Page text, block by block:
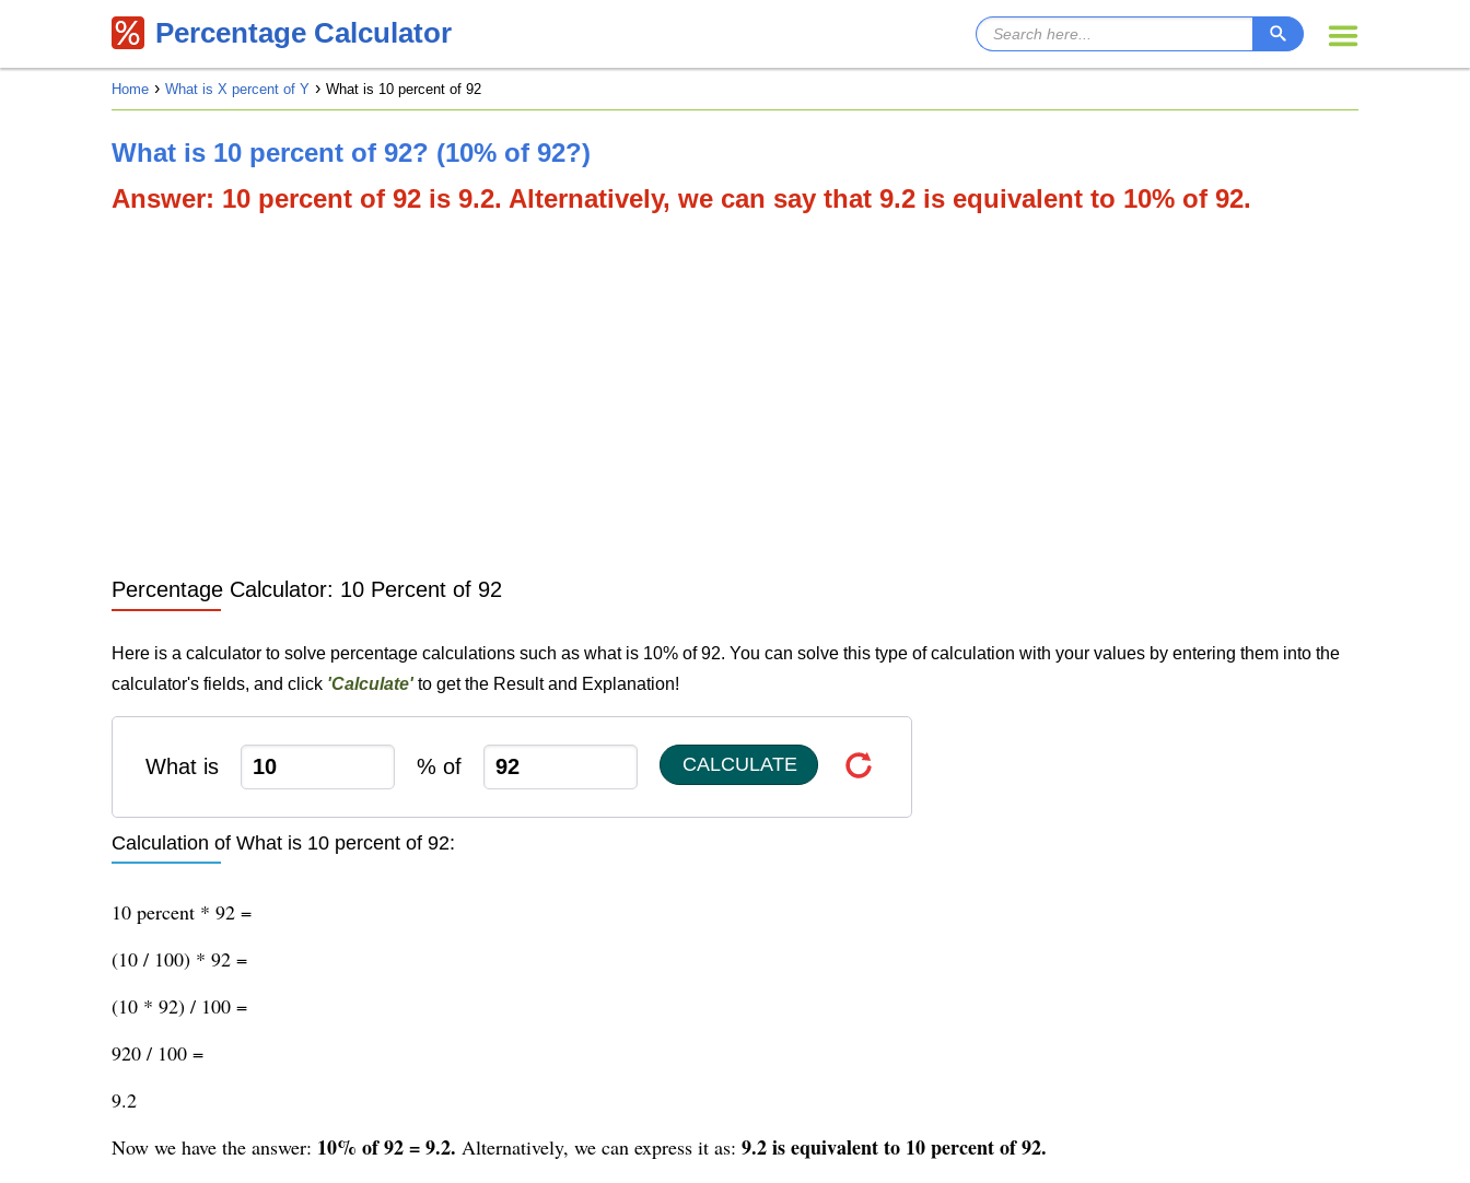
Percentage Calculator
Home What is X percent of Y What is 10 percent of 92
What is 10 percent of 92? (10% of 92?)
Answer: 10 percent of 92 is 9.2. Alternatively, we can say that 9.2 is equivalent to 10% of 92.
Percentage Calculator: 10 Percent of 92
Here is a calculator to solve percentage calculations such as what is 10% of 92. You can solve this type of calculation with your values by entering them into the
calculator's fields, and click 'Calculate'to get the Result and Explanation!
What is % of CALCULATE
Calculation of What is 10 percent of 92:
10 percent * 92 =
(10 / 100) * 92 =
(10 * 92) / 100 =
920 / 100 =
9.2
Now we have the answer: 10% of 92 = 9.2. Alternatively, we can express it as: 9.2 is equivalent to 10 percent of 92.